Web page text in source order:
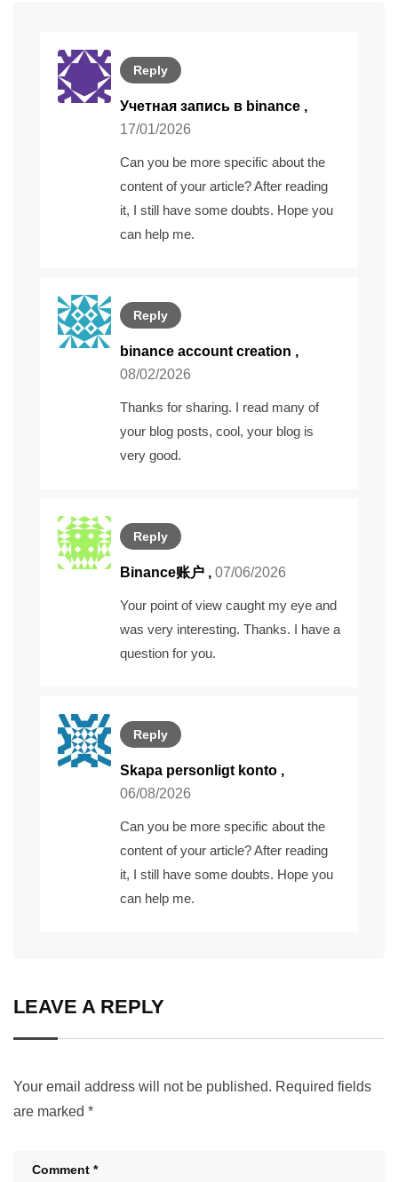
Reply
Учетная запись в binance ,
17/01/2026
Can you be more specific about the
content of your article? After reading
it, I still have some doubts. Hope you
can help me.
Reply
binance account creation ,
08/02/2026
Thanks for sharing. I read many of
your blog posts, cool, your blog is
very good.
Reply
Binance账户 , 07/06/2026
Your point of view caught my eye and
was very interesting. Thanks. I have a
question for you.
Reply
Skapa personligt konto ,
06/08/2026
Can you be more specific about the
content of your article? After reading
it, I still have some doubts. Hope you
can help me.
LEAVE A REPLY
Your email address will not be published. Required fields
are marked *